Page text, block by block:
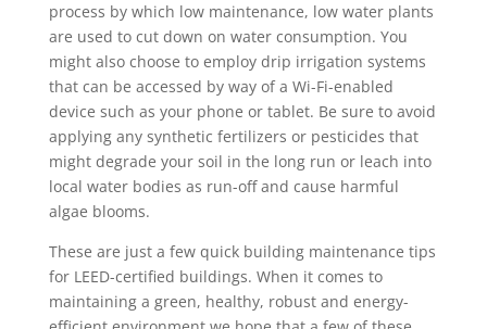
process by which low maintenance, low water plants
are used to cut down on water consumption. You
might also choose to employ drip irrigation systems
that can be accessed by way of a Wi-Fi-enabled
device such as your phone or tablet. Be sure to avoid
applying any synthetic fertilizers or pesticides that
might degrade your soil in the long run or leach into
local water bodies as run-off and cause harmful
algae blooms.
These are just a few quick building maintenance tips
for LEED-certified buildings. When it comes to
maintaining a green, healthy, robust and energy-